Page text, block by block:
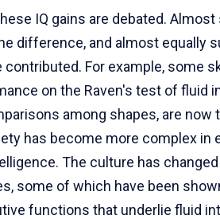
IQ gains are debated.
difference, and almost equally
contributed. For example, some
on the Raven's test of fluid
among shapes, are now
has become more complex in
The culture has
some of which have been
functions that underlie fluid